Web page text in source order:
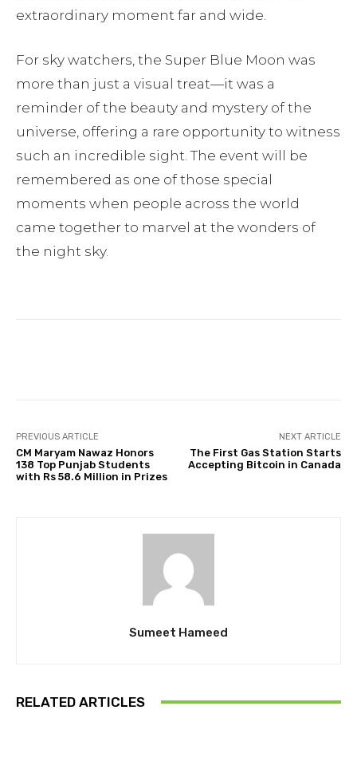
extraordinary moment far and wide.
For sky watchers, the Super Blue Moon was
more than just a visual treat—it was a
reminder of the beauty and mystery of the
universe, offering a rare opportunity to witness
such an incredible sight. The event will be
remembered as one of those special
moments when people across the world
came together to marvel at the wonders of
the night sky.
PREVIOUS ARTICLE
CM Maryam Nawaz Honors
138 Top Punjab Students
with Rs 58.6 Million in Prizes
NEXT ARTICLE
The First Gas Station Starts
Accepting Bitcoin in Canada
Sumeet Hameed
RELATED ARTICLES